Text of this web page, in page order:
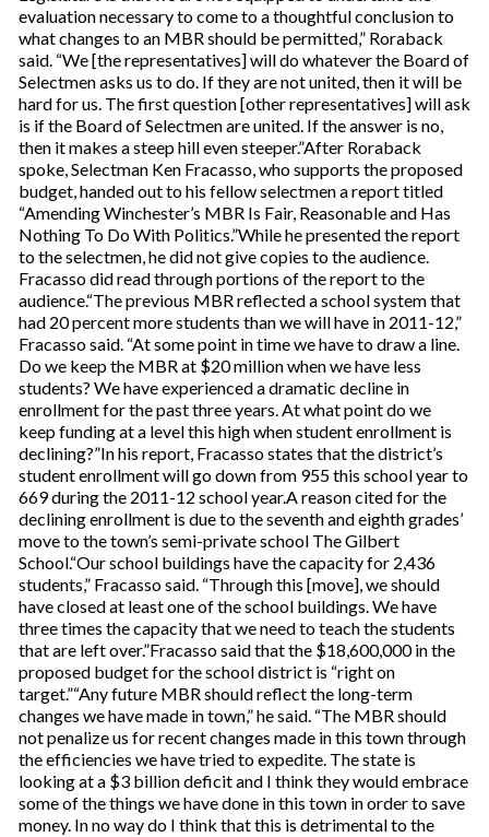
evaluation necessary to come to a thoughtful conclusion to
what changes to an MBR should be permitted,” Roraback
said. “We [the representatives] will do whatever the Board of
Selectmen asks us to do. If they are not united, then it will be
hard for us. The first question [other representatives] will ask
is if the Board of Selectmen are united. If the answer is no,
then it makes a steep hill even steeper.”After Roraback
spoke, Selectman Ken Fracasso, who supports the proposed
budget, handed out to his fellow selectmen a report titled
“Amending Winchester’s MBR Is Fair, Reasonable and Has
Nothing To Do With Politics.”While he presented the report
to the selectmen, he did not give copies to the audience.
Fracasso did read through portions of the report to the
audience.“The previous MBR reflected a school system that
had 20 percent more students than we will have in 2011-12,”
Fracasso said. “At some point in time we have to draw a line.
Do we keep the MBR at $20 million when we have less
students? We have experienced a dramatic decline in
enrollment for the past three years. At what point do we
keep funding at a level this high when student enrollment is
declining?”In his report, Fracasso states that the district’s
student enrollment will go down from 955 this school year to
669 during the 2011-12 school year.A reason cited for the
declining enrollment is due to the seventh and eighth grades’
move to the town’s semi-private school The Gilbert
School.“Our school buildings have the capacity for 2,436
students,” Fracasso said. “Through this [move], we should
have closed at least one of the school buildings. We have
three times the capacity that we need to teach the students
that are left over.”Fracasso said that the $18,600,000 in the
proposed budget for the school district is “right on
target.”“Any future MBR should reflect the long-term
changes we have made in town,” he said. “The MBR should
not penalize us for recent changes made in this town through
the efficiencies we have tried to expedite. The state is
looking at a $3 billion deficit and I think they would embrace
some of the things we have done in this town in order to save
money. In no way do I think that this is detrimental to the